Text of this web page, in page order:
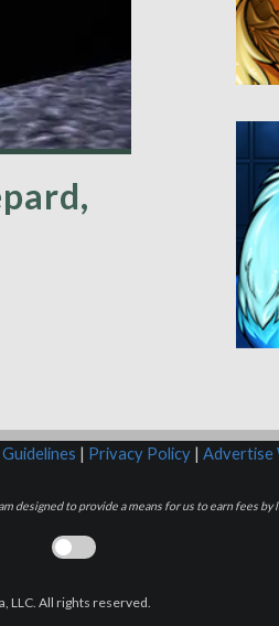
| Privacy Policy| Advertise
designed to provide a means for us to earn fees
LLC. All rights reserved.